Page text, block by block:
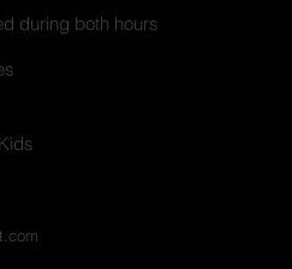
during both hours